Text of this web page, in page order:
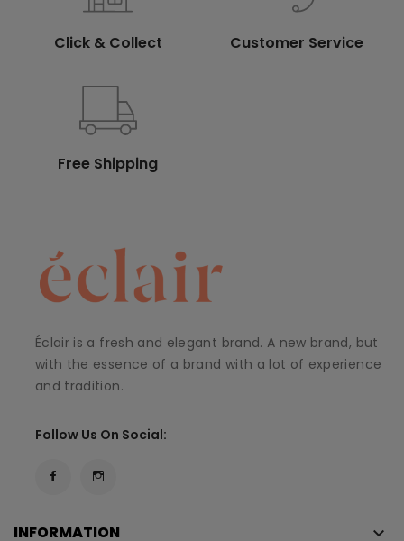
Click & Collect Customer Service
Free Shipping
Éclair is a fresh and elegant brand. A new brand, but
with the essence of a brand with a lot of experience
and tradition.
Follow Us On Social:
INFORMATION keyboard_arrow_down